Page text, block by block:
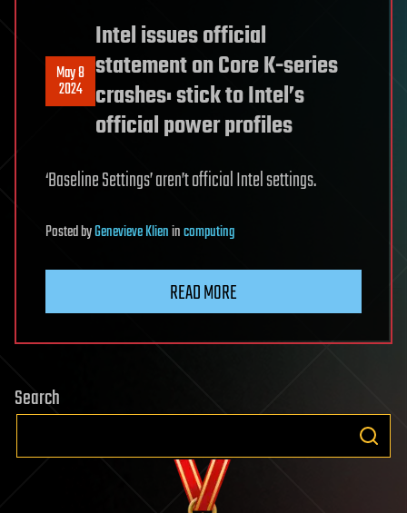
May 8
2024
Intel issues official
statement on Core K-series
crashes: stick to Intel’s
official power profiles
‘Baseline Settings’ aren’t official Intel settings.
PostedbyGenevieve Klienincomputing
READ MORE
Search